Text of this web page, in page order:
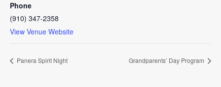
Phone
(910) 347-2358
View Venue Website
Panera Spirit Night Grandparents’ Day Program